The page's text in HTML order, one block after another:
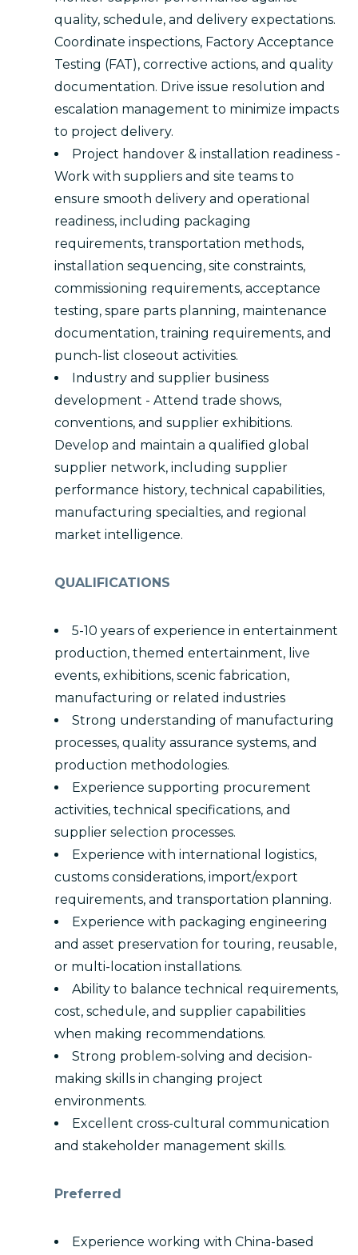
quality, schedule, and delivery expectations.
Coordinate inspections, Factory Acceptance
Testing (FAT), corrective actions, and quality
documentation. Drive issue resolution and
escalation management to minimize impacts
to project delivery.
Project handover & installation readiness -
Work with suppliers and site teams to
ensure smooth delivery and operational
readiness, including packaging
requirements, transportation methods,
installation sequencing, site constraints,
commissioning requirements, acceptance
testing, spare parts planning, maintenance
documentation, training requirements, and
punch-list closeout activities.
Industry and supplier business
development - Attend trade shows,
conventions, and supplier exhibitions.
Develop and maintain a qualified global
supplier network, including supplier
performance history, technical capabilities,
manufacturing specialties, and regional
market intelligence.
QUALIFICATIONS
5-10 years of experience in entertainment
production, themed entertainment, live
events, exhibitions, scenic fabrication,
manufacturing or related industries
Strong understanding of manufacturing
processes, quality assurance systems, and
production methodologies.
Experience supporting procurement
activities, technical specifications, and
supplier selection processes.
Experience with international logistics,
customs considerations, import/export
requirements, and transportation planning.
Experience with packaging engineering
and asset preservation for touring, reusable,
or multi-location installations.
Ability to balance technical requirements,
cost, schedule, and supplier capabilities
when making recommendations.
Strong problem-solving and decision-
making skills in changing project
environments.
Excellent cross-cultural communication
and stakeholder management skills.
Preferred
Experience working with China-based